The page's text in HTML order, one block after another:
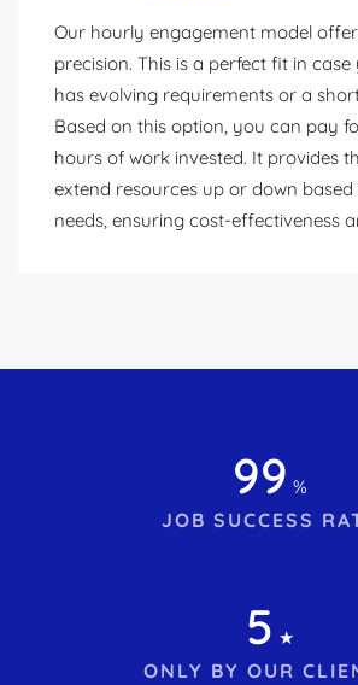
Our hourly engagement model
precision. This is a perfect fit in
has evolving requirements or a
Based on this option, you can pay
hours of work invested. It provides
extend resources up or down
needs, ensuring cost-effectiveness
99 %
JOB SUCCESS
5 ★
ONLY BY OUR